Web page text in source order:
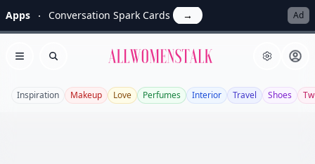
Apps Conversation Spark Cards → Ad
Open menu
Search Allwomenstalk
Inspiration Makeup Love Perfumes Interior Travel Shoes